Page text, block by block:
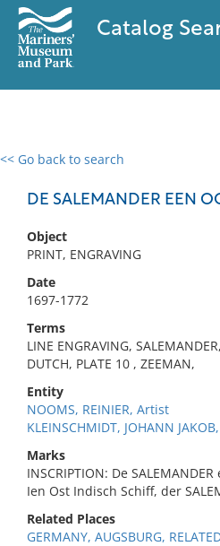
Catalog
<< Go back to search
DE SALEMANDER EEN
Object
PRINT, ENGRAVING
Date
1697-1772
Terms
LINE ENGRAVING,
DUTCH, PLATE 10 , ZEEMAN,
Entity
NOOMS, REINIER, Artist
KLEINSCHMIDT, JOHANN
Marks
INSCRIPTION: De
Ien Ost Indisch Schiff, der
Related Places
GERMANY, AUGSBURG,
0 results